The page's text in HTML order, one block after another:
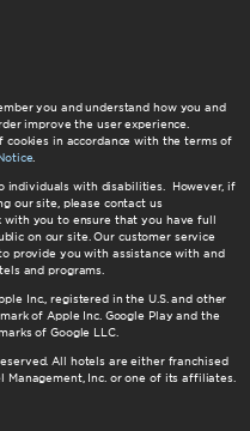
you and understand how you and
improve the user experience.
cookies in accordance with the terms of
.
individuals with disabilities. However, if
our site, please contact us
with you to ensure that you have full
on our site. Our customer service
provide you with assistance with and
and programs.
Inc., registered in the U.S. and other
of Apple Inc. Google Play and the
of Google LLC.
All hotels are either franchised
Management, Inc. or one of its affiliates.